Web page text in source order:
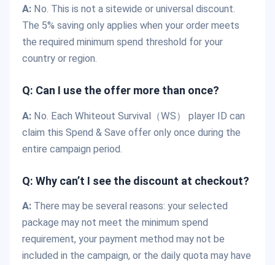
A: No. This is not a sitewide or universal discount.
The 5% saving only applies when your order meets
the required minimum spend threshold for your
country or region.
Q: Can I use the offer more than once?
A: No. Each Whiteout Survival（WS） player ID can
claim this Spend & Save offer only once during the
entire campaign period.
Q: Why can’t I see the discount at checkout?
A: There may be several reasons: your selected
package may not meet the minimum spend
requirement, your payment method may not be
included in the campaign, or the daily quota may have